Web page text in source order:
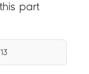
part